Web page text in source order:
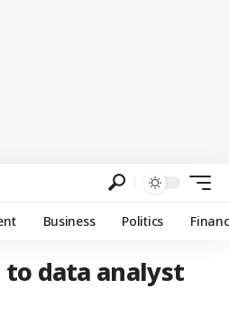
Business Politics
data analyst